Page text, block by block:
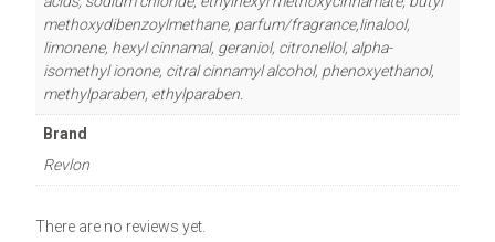
methoxydibenzoylmethane, parfum/fragrance,linalool,
limonene, hexyl cinnamal, geraniol, citronellol, alpha-
isomethyl ionone, citral cinnamyl alcohol, phenoxyethanol,
methylparaben, ethylparaben.
Brand
Revlon
There are no reviews yet.